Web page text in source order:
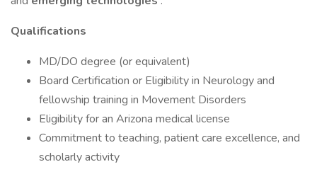
Qualifications
MD/DO degree (or equivalent)
Board Certification or Eligibility in Neurology and
fellowship training in Movement Disorders
Eligibility for an Arizona medical license
Commitment to teaching, patient care excellence, and
scholarly activity